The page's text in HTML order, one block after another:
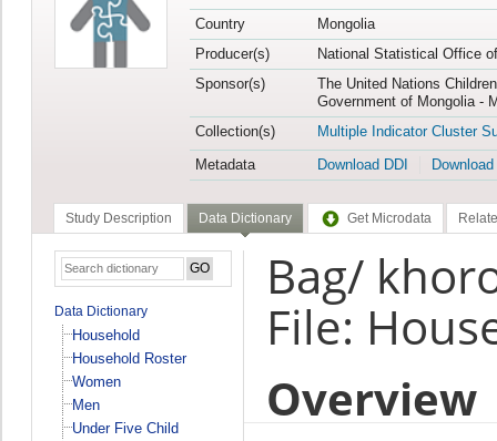
Country
Mongolia
Producer(s)
National Statistical Office
Sponsor(s)
The United Nations
Government of Mongolia -
Collection(s)
Multiple Indicator Cluster
Metadata
Download DDI
Study Description Data Dictionary Get Microdata
Data Dictionary
Household
Household Roster
Women
Men
Under Five Child
Bag/
File:
Overview